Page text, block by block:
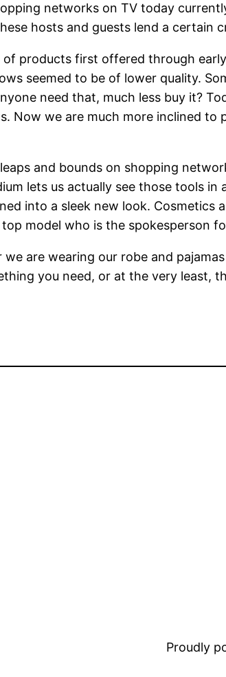
networks on TV today
hosts and guests lend a certain
of products first offered through
seemed to be of lower quality.
need that, much less buy it?
Now we are much more inclined
and bounds on shopping
lets us actually see those tools in
into a sleek new look. Cosmetics
model who is the spokesperson
are wearing our robe and
you need, or at the very least,
Proudly